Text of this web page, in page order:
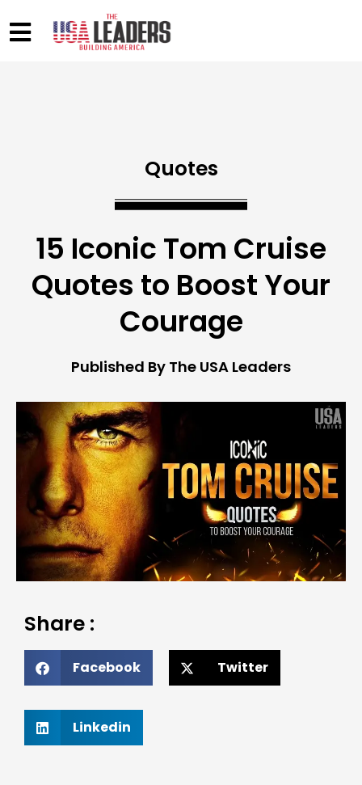
Quotes
15 Iconic Tom Cruise
Quotes to Boost Your
Courage
Published By The USA Leaders
Share :
Facebook Twitter
Linkedin